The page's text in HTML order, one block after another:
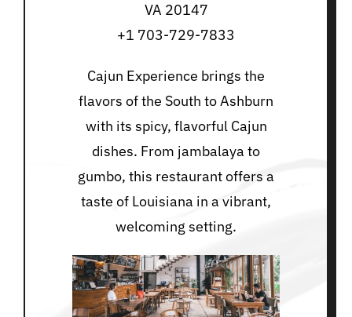
VA 20147
+1 703-729-7833
Cajun Experience brings the
flavors of the South to Ashburn
with its spicy, flavorful Cajun
dishes. From jambalaya to
gumbo, this restaurant offers a
taste of Louisiana in a vibrant,
welcoming setting.